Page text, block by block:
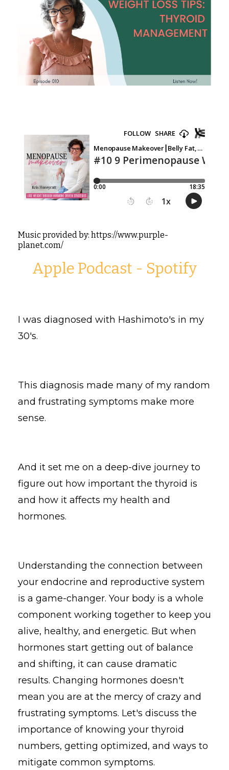
Music provided by: https://www.purple-
planet.com/
Apple Podcast - Spotify
I was diagnosed with Hashimoto's in my
30's.
This diagnosis made many of my random
and frustrating symptoms make more
sense.
And it set me on a deep-dive journey to
figure out how important the thyroid is
and how it affects my health and
hormones.
Understanding the connection between
your endocrine and reproductive system
is a game-changer. Your body is a whole
component working together to keep you
alive, healthy, and energetic. But when
hormones start getting out of balance
and shifting, it can cause dramatic
results. Changing hormones doesn't
mean you are at the mercy of crazy and
frustrating symptoms. Let's discuss the
importance of knowing your thyroid
numbers, getting optimized, and ways to
mitigate common symptoms.